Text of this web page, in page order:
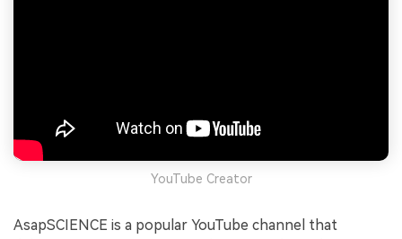
YouTube Creator
AsapSCIENCE is a popular YouTube channel that